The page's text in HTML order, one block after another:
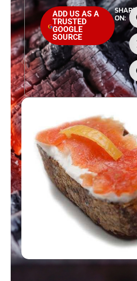
ADD US AS A
TRUSTED
GOOGLE
SOURCE
SHARE
ON: